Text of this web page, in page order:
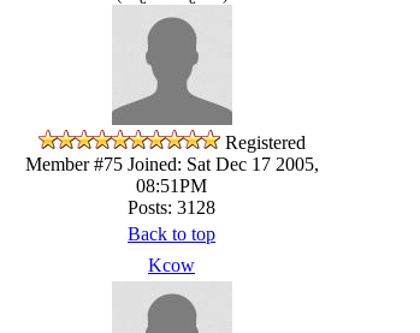
Registered
Member #75Joined: Sat Dec 17 2005,
08:51PM
Posts: 3128
Back to top
Kcow